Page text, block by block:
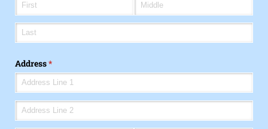
Address*
(required)